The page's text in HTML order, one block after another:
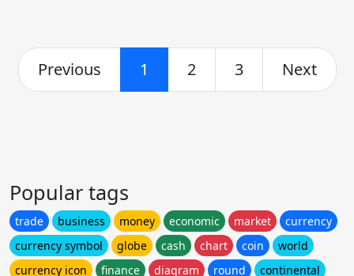
Previous 1 2 3 Next
Popular tags
trade business money economic market
currency
currency symbol
globe cash chart coin
world
currency icon
finance diagram round continental